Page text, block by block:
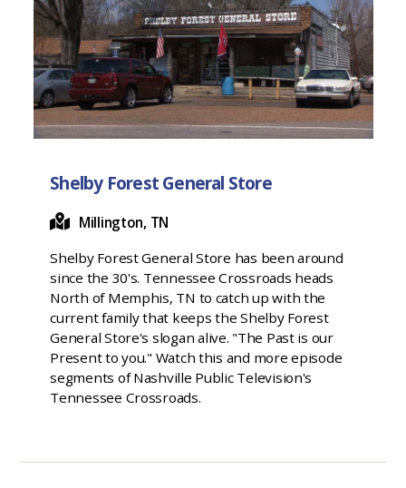
Shelby Forest General Store
Millington, TN
Shelby Forest General Store has been around
since the 30's. Tennessee Crossroads heads
North of Memphis, TN to catch up with the
current family that keeps the Shelby Forest
General Store's slogan alive. "The Past is our
Present to you." Watch this and more episode
segments of Nashville Public Television's
Tennessee Crossroads.